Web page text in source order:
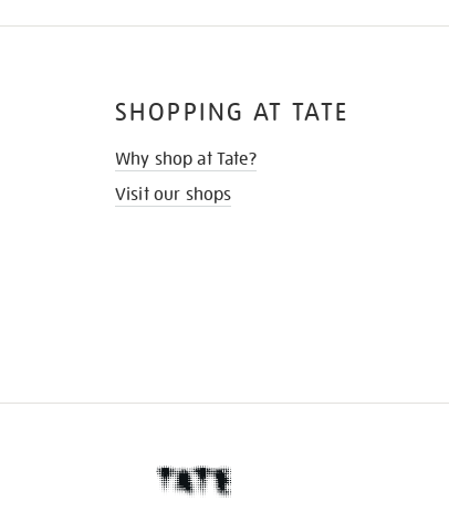
SHOPPING AT TATE
Why shop at Tate?
Visit our shops